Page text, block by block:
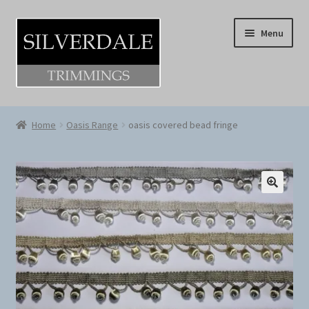
to
to
Menu
Cart
Checkout
Log-in / Register
Shop
Home Oasis Range oasis covered bead fringe